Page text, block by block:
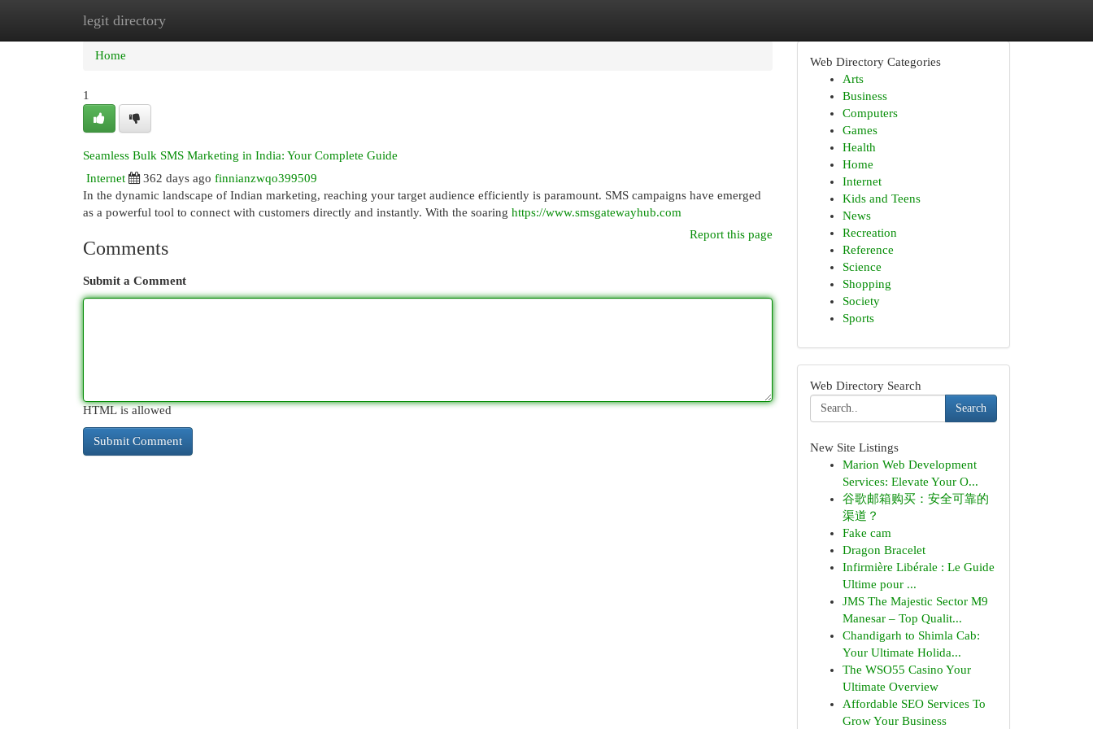
legit directory
Home New Site Listings
Home
1
Seamless Bulk SMS Marketing in India: Your Complete Guide
Internet
362 days ago finnianzwqo399509
In the dynamic landscape of Indian marketing, reaching your target audience efficiently is paramount. SMS campaigns have emerged
as a powerful tool to connect with customers directly and instantly. With the soaring https://www.smsgatewayhub.com
Report this page
Comments
Submit a Comment
HTML is allowed
Web Directory Categories
Arts
Business
Computers
Games
Health
Home
Internet
Kids and Teens
News
Recreation
Reference
Science
Shopping
Society
Sports
Web Directory Search
Search
New Site Listings
Marion Web Development
Services: Elevate Your O...
谷歌邮箱购买：安全可靠的
渠道？
Fake cam
Dragon Bracelet
Infirmière Libérale : Le Guide
Ultime pour ...
JMS The Majestic Sector M9
Manesar – Top Qualit...
Chandigarh to Shimla Cab:
Your Ultimate Holida...
The WSO55 Casino Your
Ultimate Overview
Affordable SEO Services To
Grow Your Business